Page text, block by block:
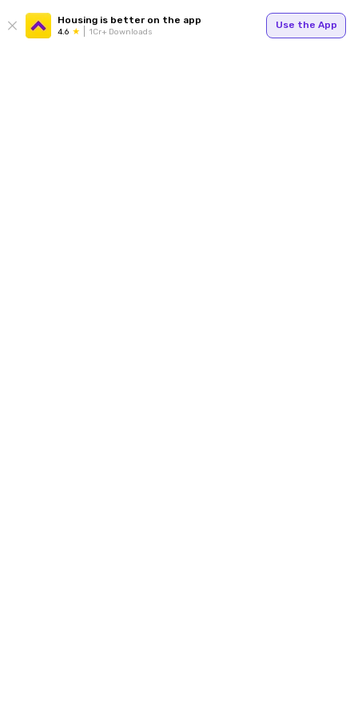
Housing is better on the app
4.6 1Cr+ Downloads
Use the App